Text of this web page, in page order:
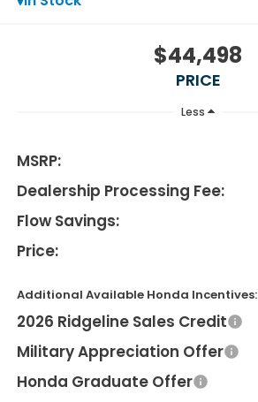
$44,498
PRICE
Less
MSRP:
Dealership Processing Fee:
Flow Savings:
Price:
Additional Available Honda Incentives:
2026 Ridgeline Sales Credit
Military Appreciation Offer
Honda Graduate Offer